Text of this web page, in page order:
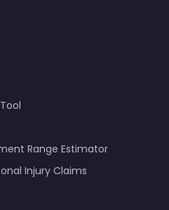
Range Estimator
Injury Claims